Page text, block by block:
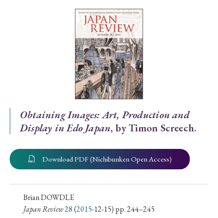
Special Issue
Special Section
Year of Publication
› 2026 › 2025 › 2024 › 2023 › 2022
› 2021 › 2019 › 2017 › 2015 › 2014
Obtaining Images: Art, Production and
Display in Edo Japan, by Timon Screech.
Download PDF (Nichibunken Open Access)
Brian DOWDLE
Japan Review28(2015-12-15) pp. 244–245